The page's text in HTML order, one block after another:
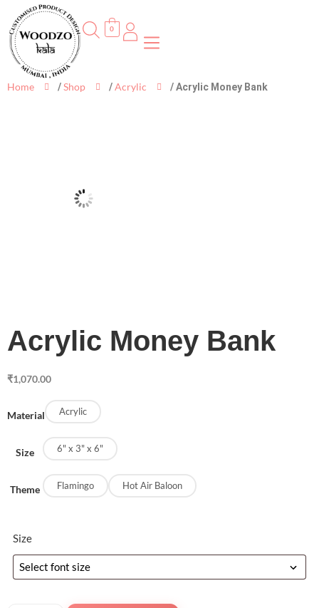
0
Home /Shop /Acrylic / Acrylic Money Bank
Acrylic Money Bank
₹1,070.00
Material Acrylic
Size 6" x 3" x 6"
Theme Flamingo Hot Air Baloon
Size